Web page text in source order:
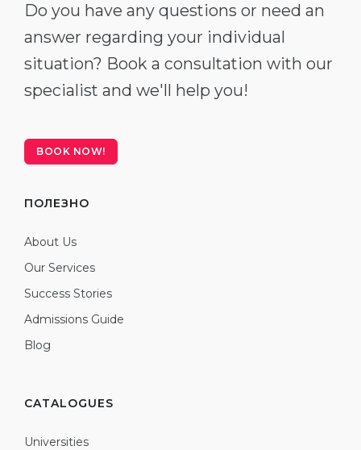
Do you have any questions or need an
answer regarding your individual
situation? Book a consultation with our
specialist and we'll help you!
BOOK NOW!
ПОЛЕЗНО
About Us
Our Services
Success Stories
Admissions Guide
Blog
CATALOGUES
Universities